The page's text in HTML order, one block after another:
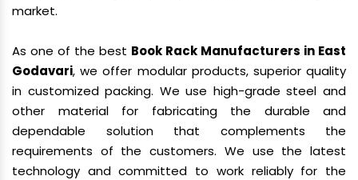
market.
As one of the best Book Rack Manufacturers in East
Godavari, we offer modular products, superior quality
in customized packing. We use high-grade steel and
other material for fabricating the durable and
dependable solution that complements the
requirements of the customers. We use the latest
technology and committed to work reliably for the